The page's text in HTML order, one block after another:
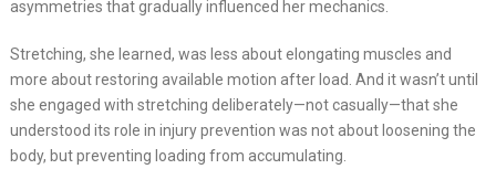
asymmetries that gradually influenced her mechanics.
Stretching, she learned, was less about elongating muscles and
more about restoring available motion after load. And it wasn’t until
she engaged with stretching deliberately—not casually—that she
understood its role in injury prevention was not about loosening the
body, but preventing loading from accumulating.